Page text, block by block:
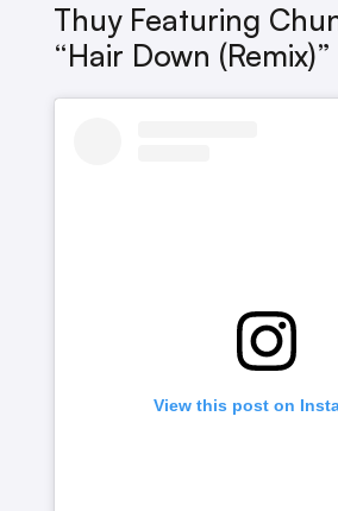
Thuy Featuring
“Hair Down (remix)”
View this post on